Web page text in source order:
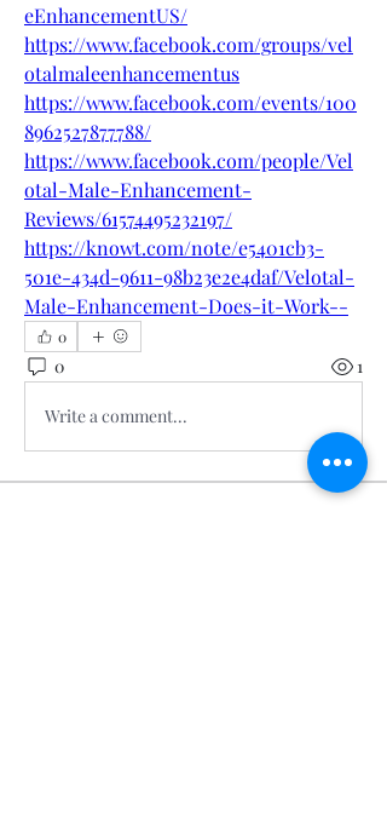
eEnhancementUS/
https://www.facebook.com/groups/vel
otalmaleenhancementus
https://www.facebook.com/events/100
8962527877788/
https://www.facebook.com/people/Vel
otal-Male-Enhancement-
Reviews/61574495232197/
https://knowt.com/note/e5401cb3-
501e-434d-9611-98b23e2e4daf/Velotal-
Male-Enhancement-Does-it-Work--
0
0 1
Write a comment...